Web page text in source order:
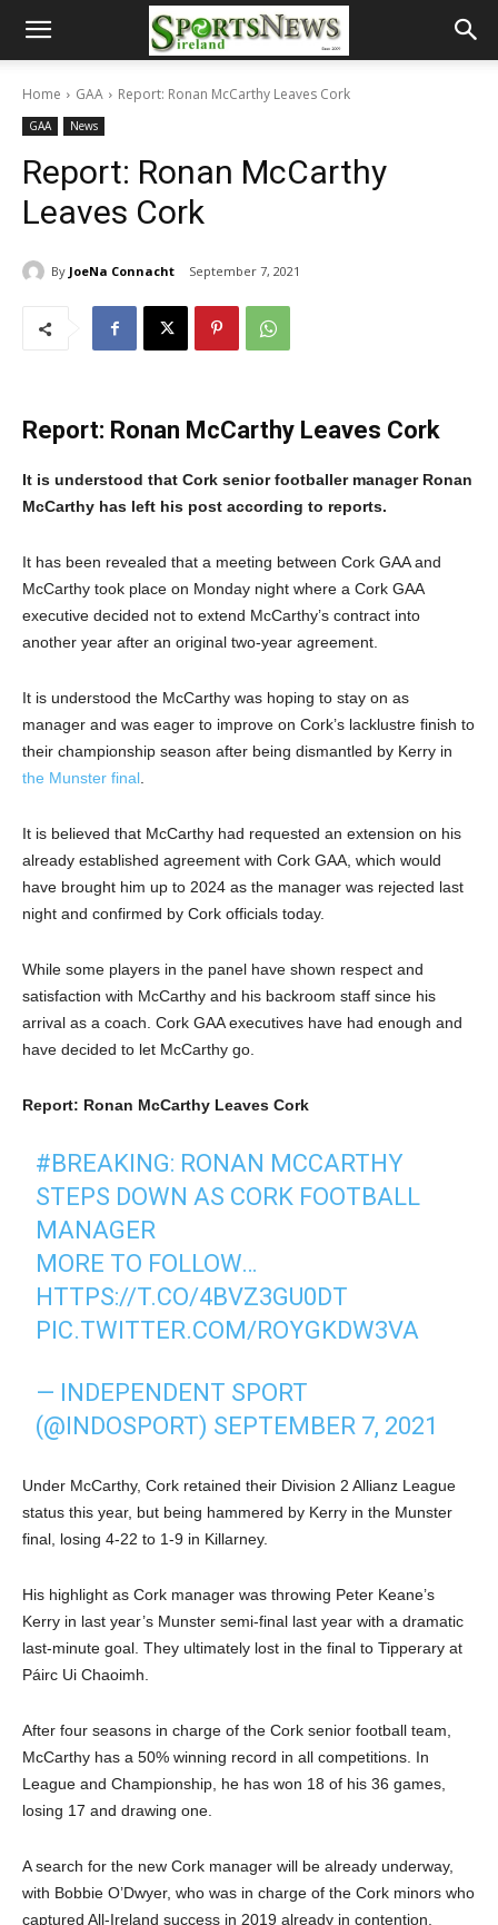
Home GAA Report: Ronan McCarthy Leaves Cork
GAA News
Report: Ronan McCarthy
Leaves Cork
By JoeNa Connacht September 7, 2021
Report: Ronan McCarthy Leaves Cork
It is understood that Cork senior footballer manager Ronan
McCarthy has left his post according to reports.
It has been revealed that a meeting between Cork GAA and
McCarthy took place on Monday night where a Cork GAA
executive decided not to extend McCarthy’s contract into
another year after an original two-year agreement.
It is understood the McCarthy was hoping to stay on as
manager and was eager to improve on Cork’s lacklustre finish to
their championship season after being dismantled by Kerry in
the Munster final
It is believed that McCarthy had requested an extension on his
already established agreement with Cork GAA, which would
have brought him up to 2024 as the manager was rejected last
night and confirmed by Cork officials today.
While some players in the panel have shown respect and
satisfaction with McCarthy and his backroom staff since his
arrival as a coach. Cork GAA executives have had enough and
have decided to let McCarthy go.
Report: Ronan McCarthy Leaves Cork
#BREAKING: RONAN MCCARTHY
STEPS DOWN AS CORK FOOTBALL
MANAGER
MORE TO FOLLOW…
HTTPS://T.CO/4BVZ3GU0DT
PIC.TWITTER.COM/ROYGKDW3VA
— INDEPENDENT SPORT
(@INDOSPORT) SEPTEMBER 7, 2021
Under McCarthy, Cork retained their Division 2 Allianz League
status this year, but being hammered by Kerry in the Munster
final, losing 4-22 to 1-9 in Killarney.
His highlight as Cork manager was throwing Peter Keane’s
Kerry in last year’s Munster semi-final last year with a dramatic
last-minute goal. They ultimately lost in the final to Tipperary at
Páirc Ui Chaoimh.
After four seasons in charge of the Cork senior football team,
McCarthy has a 50% winning record in all competitions. In
League and Championship, he has won 18 of his 36 games,
losing 17 and drawing one.
A search for the new Cork manager will be already underway,
with Bobbie O’Dwyer, who was in charge of the Cork minors who
captured All-Ireland success in 2019 already in contention.